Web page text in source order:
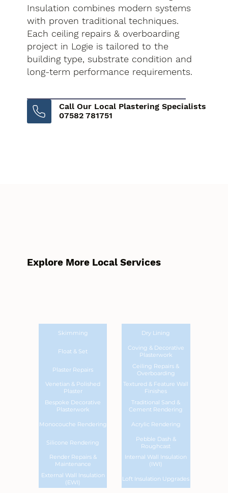
Insulation combines modern systems
with proven traditional techniques.
Each ceiling repairs & overboarding
project in Logie is tailored to the
building type, substrate condition and
long-term performance requirements.
Call Our Local Plastering Specialists
07582 781751
Explore More Local Services
Skimming Dry Lining
Float & Set
Coving & Decorative
Plasterwork
Plaster Repairs
Ceiling Repairs &
Overboarding
Venetian & Polished
Plaster
Textured & Feature Wall
Finishes
Bespoke Decorative
Plasterwork
Traditional Sand &
Cement Rendering
Monocouche Rendering Acrylic Rendering
Silicone Rendering
Pebble Dash &
Roughcast
Render Repairs &
Maintenance
Internal Wall Insulation
(IWI)
External Wall Insulation
(EWI)
Loft Insulation Upgrades